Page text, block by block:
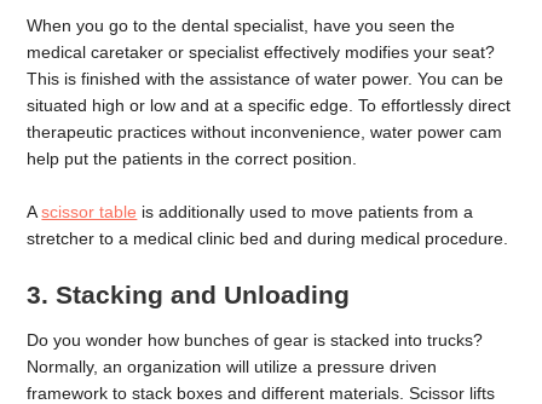
When you go to the dental specialist, have you seen the
medical caretaker or specialist effectively modifies your seat?
This is finished with the assistance of water power. You can be
situated high or low and at a specific edge. To effortlessly direct
therapeutic practices without inconvenience, water power cam
help put the patients in the correct position.
Ascissor table is additionally used to move patients from a
stretcher to a medical clinic bed and during medical procedure.
3. Stacking and Unloading
Do you wonder how bunches of gear is stacked into trucks?
Normally, an organization will utilize a pressure driven
framework to stack boxes and different materials. Scissor lifts